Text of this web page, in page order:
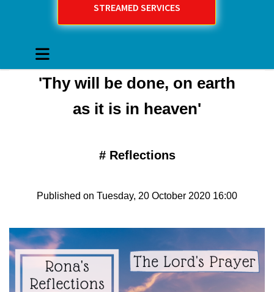
STREAMED SERVICES
'Thy will be done, on earth
as it is in heaven'
# Reflections
Published on Tuesday, 20 October 2020 16:00